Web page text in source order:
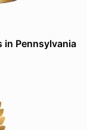
in Pennsylvania